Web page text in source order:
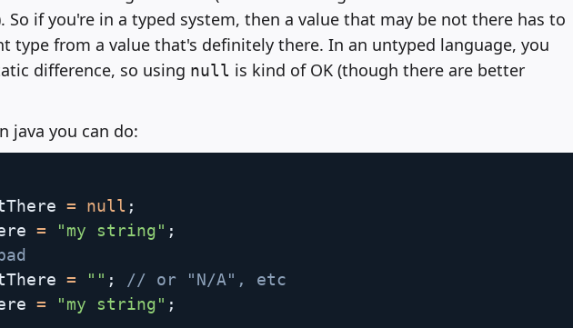
So if you're in a typed system, then a value that may be not there has to
type from a value that's definitely there. In an untyped language, you
difference, so using null is kind of OK (though there are better
java you can do:
= null ;
= "my string" ;
= "" ;
// or "N/A", etc
= "my string" ;